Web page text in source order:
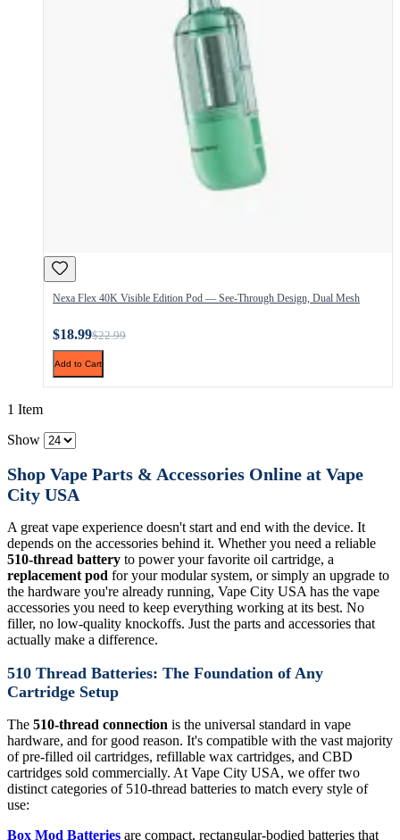
Nexa Flex 40K Visible Edition Pod — See-Through Design, Dual Mesh
$18.99$22.99
Add to Cart
1 Item
Show
Shop Vape Parts & Accessories Online at Vape
City USA
A great vape experience doesn't start and end with the device. It
depends on the accessories behind it. Whether you need a reliable
510-thread battery to power your favorite oil cartridge, a
replacement pod for your modular system, or simply an upgrade to
the hardware you're already running, Vape City USA has the vape
accessories you need to keep everything working at its best. No
filler, no low-quality knockoffs. Just the parts and accessories that
actually make a difference.
510 Thread Batteries: The Foundation of Any
Cartridge Setup
The 510-thread connection is the universal standard in vape
hardware, and for good reason. It's compatible with the vast majority
of pre-filled oil cartridges, refillable wax cartridges, and CBD
cartridges sold commercially. At Vape City USA, we offer two
distinct categories of 510-thread batteries to match every style of
use:
Box Mod Batteries are compact, rectangular-bodied batteries that